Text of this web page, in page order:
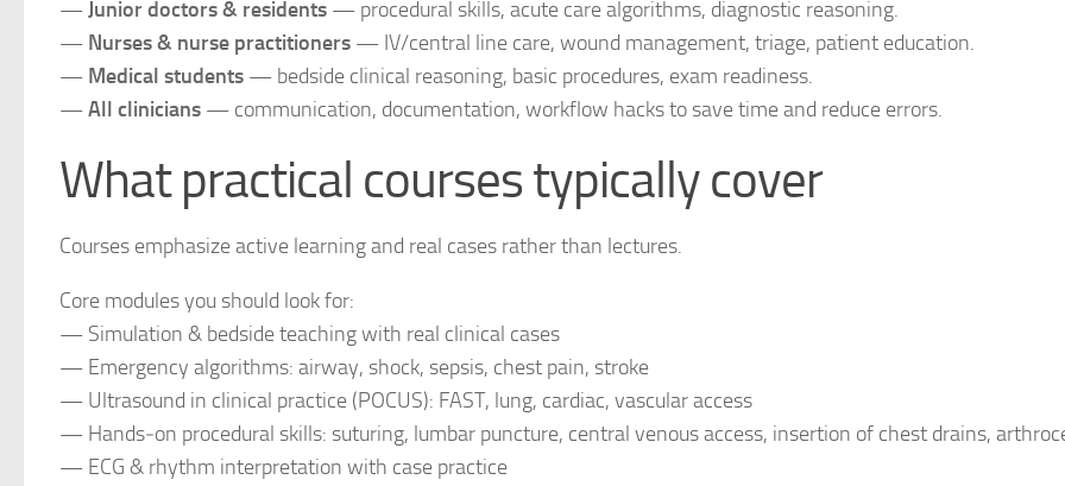
—Junior doctors & residents — procedural skills, acute care algorithms, diagnostic reasoning.
— Nurses & nurse practitioners — IV/central line care, wound management, triage, patient education.
— Medical students — bedside clinical reasoning, basic procedures, exam readiness.
—All clinicians — communication, documentation, workflow hacks to save time and reduce errors.
What practical courses typically cover
Courses emphasize active learning and real cases rather than lectures.
Core modules you should look for:
— Simulation & bedside teaching with real clinical cases
— Emergency algorithms: airway, shock, sepsis, chest pain, stroke
— Ultrasound in clinical practice (POCUS): FAST, lung, cardiac, vascular access
— Hands‑on procedural skills: suturing, lumbar puncture, central venous access, insertion of chest drains,
— ECG & rhythm interpretation with case practice